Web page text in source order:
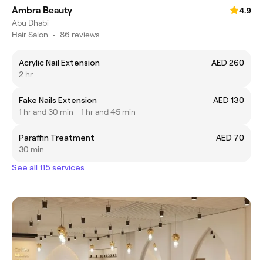
Ambra Beauty
4.9
Abu Dhabi
Hair Salon • 86 reviews
Acrylic Nail Extension
AED 260
2 hr
Fake Nails Extension
AED 130
1 hr and 30 min - 1 hr and 45 min
Paraffin Treatment
AED 70
30 min
See all 115 services